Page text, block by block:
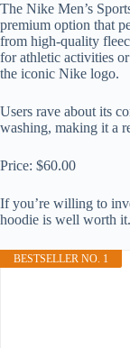
The Nike Men’s
premium option that
from high-quality
for athletic activities
the iconic Nike logo.
Users rave about its
washing, making it a
Price: $60.00
If you’re willing to
hoodie is well worth it.
BESTSELLER NO. 1